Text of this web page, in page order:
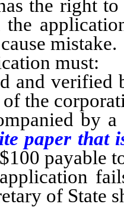
the right
mistake.
must:
verified
the
by a
paper that
payable
fails
of State